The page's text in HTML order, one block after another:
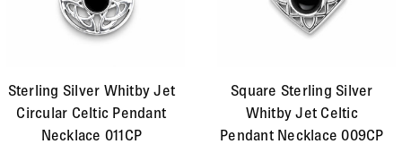
Sterling Silver Whitby Jet
Circular Celtic Pendant
Necklace 011CP
Square Sterling Silver
Whitby Jet Celtic
Pendant Necklace 009CP